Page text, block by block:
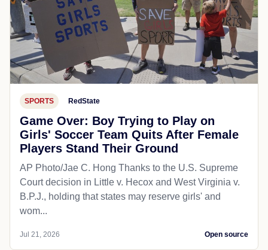
SPORTS RedState
Game Over: Boy Trying to Play on
Girls' Soccer Team Quits After Female
Players Stand Their Ground
AP Photo/Jae C. Hong Thanks to the U.S. Supreme
Court decision in Little v. Hecox and West Virginia v.
B.P.J., holding that states may reserve girls' and
wom...
Jul 21, 2026 Open source